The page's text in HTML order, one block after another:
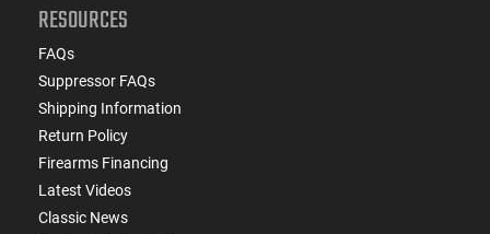
RESOURCES
FAQs
Suppressor FAQs
Shipping Information
Return Policy
Firearms Financing
Latest Videos
Classic News